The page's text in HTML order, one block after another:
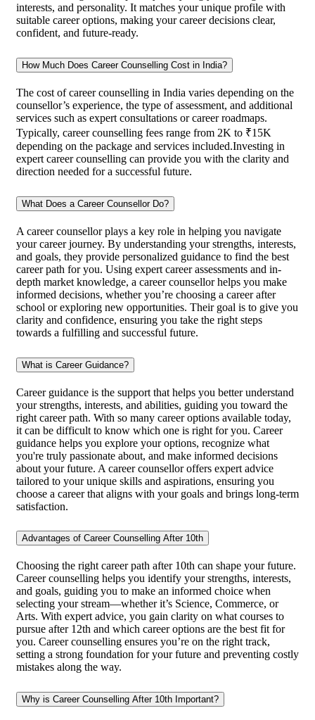
interests, and personality. It matches your unique profile with
suitable career options, making your career decisions clear,
confident, and future-ready.
How Much Does Career Counselling Cost in India?
The cost of career counselling in India varies depending on the
counsellor’s experience, the type of assessment, and additional
services such as expert consultations or career roadmaps.
Typically, career counselling fees range from 2K to ₹15K
depending on the package and services included.Investing in
expert career counselling can provide you with the clarity and
direction needed for a successful future.
What Does a Career Counsellor Do?
A career counsellor plays a key role in helping you navigate
your career journey. By understanding your strengths, interests,
and goals, they provide personalized guidance to find the best
career path for you. Using expert career assessments and in-
depth market knowledge, a career counsellor helps you make
informed decisions, whether you’re choosing a career after
school or exploring new opportunities. Their goal is to give you
clarity and confidence, ensuring you take the right steps
towards a fulfilling and successful future.
What is Career Guidance?
Career guidance is the support that helps you better understand
your strengths, interests, and abilities, guiding you toward the
right career path. With so many career options available today,
it can be difficult to know which one is right for you. Career
guidance helps you explore your options, recognize what
you're truly passionate about, and make informed decisions
about your future. A career counsellor offers expert advice
tailored to your unique skills and aspirations, ensuring you
choose a career that aligns with your goals and brings long-term
satisfaction.
Advantages of Career Counselling After 10th
Choosing the right career path after 10th can shape your future.
Career counselling helps you identify your strengths, interests,
and goals, guiding you to make an informed choice when
selecting your stream—whether it’s Science, Commerce, or
Arts. With expert advice, you gain clarity on what courses to
pursue after 12th and which career options are the best fit for
you. Career counselling ensures you’re on the right track,
setting a strong foundation for your future and preventing costly
mistakes along the way.
Why is Career Counselling After 10th Important?